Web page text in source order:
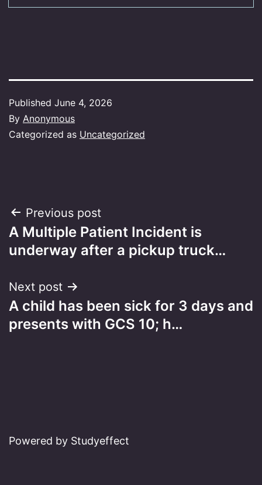
Published June 4, 2026
By Anonymous
Categorized as Uncategorized
Post
navigation
Previous post
A Multiple Patient Incident is
underway after a pickup truck…
Next post
A child has been sick for 3 days and
presents with GCS 10; h…
Powered by Studyeffect